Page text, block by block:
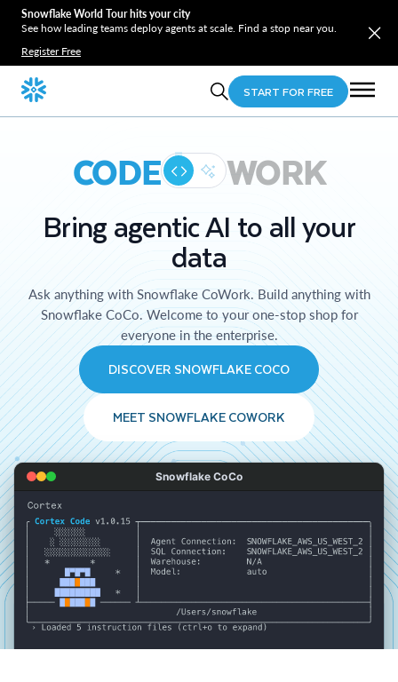
Snowflake World Tour hits your city
See how leading teams deploy agents at scale. Find a stop near you.
Register Free
START FOR FREE
CODE WORK
Bring agentic AI to all your
data
Ask anything with Snowflake CoWork. Build anything with
Snowflake CoCo. Welcome to your one-stop shop for
everyone in the enterprise.
DISCOVER SNOWFLAKE COCO
MEET SNOWFLAKE COWORK
Snowflake CoCo